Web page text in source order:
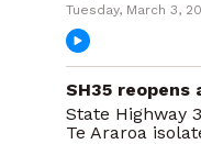
Tuesday, March 3,
SH35
State Highway
Te Araroa